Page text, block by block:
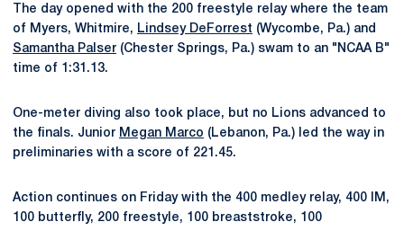
The day opened with the 200 freestyle relay where the team
of Myers, Whitmire, Lindsey DeForrest (Wycombe, Pa.) and
Samantha Palser (Chester Springs, Pa.) swam to an "NCAA B"
time of 1:31.13.
One-meter diving also took place, but no Lions advanced to
the finals. Junior Megan Marco (Lebanon, Pa.) led the way in
preliminaries with a score of 221.45.
Action continues on Friday with the 400 medley relay, 400 IM,
100 butterfly, 200 freestyle, 100 breaststroke, 100